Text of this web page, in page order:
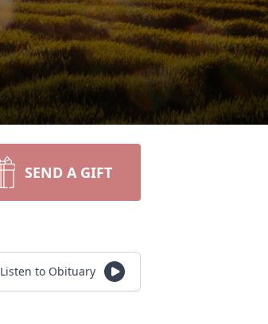
SEND A GIFT
Listen to Obituary